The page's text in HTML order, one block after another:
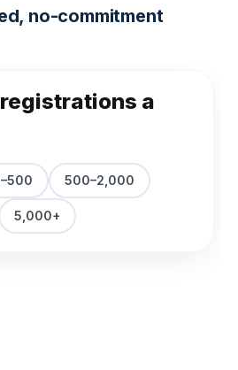
no-commitment